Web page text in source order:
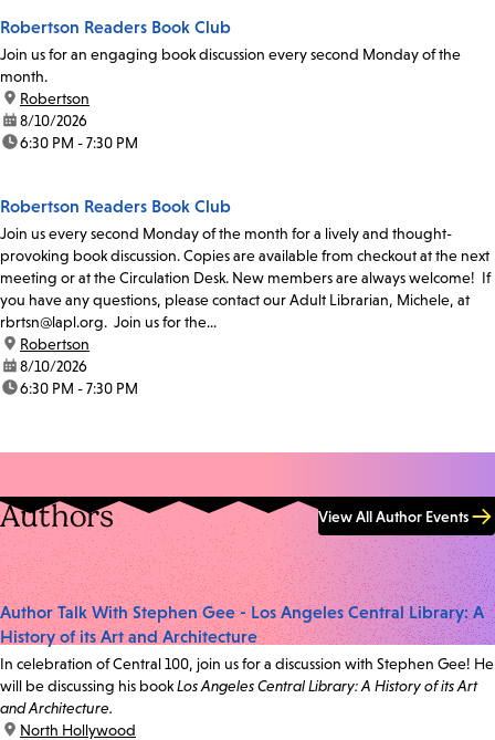
Robertson Readers Book Club
Join us for an engaging book discussion every second Monday of the
month.
location:
Robertson
date:8/10/2026
time:6:30 PM - 7:30 PM
Robertson Readers Book Club
Join us every second Monday of the month for a lively and thought-
provoking book discussion. Copies are available from checkout at the next
meeting or at the Circulation Desk. New members are always welcome! If
you have any questions, please contact our Adult Librarian, Michele, at
rbrtsn@lapl.org. Join us for the...
location:
Robertson
date:8/10/2026
time:6:30 PM - 7:30 PM
Authors View All Author Events
Author Talk With Stephen Gee - Los Angeles Central Library: A
History of its Art and Architecture
In celebration of Central 100, join us for a discussion with Stephen Gee! He
will be discussing his bookLos Angeles Central Library: A History of its Art
and Architecture.
location:
North Hollywood